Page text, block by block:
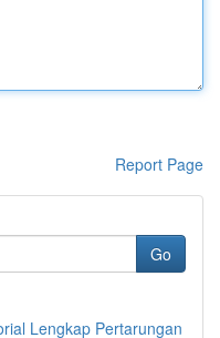
Report Page
Go
Lengkap Pertarungan